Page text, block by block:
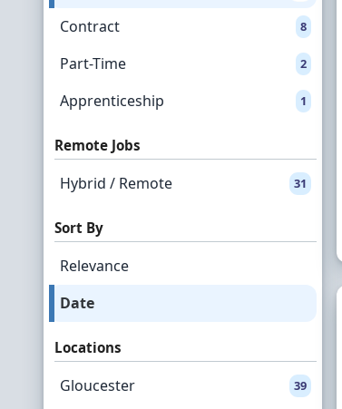
Contract 8
Part-Time 2
Apprenticeship 1
Remote Jobs
Hybrid / Remote 31
Sort By
Relevance
Date
Locations
Gloucester 39